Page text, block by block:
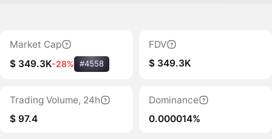
Market Cap
$ 349.3K-28% #4558
FDV
$ 349.3K
Trading Volume, 24h
$ 97.4
Dominance
0.000014%